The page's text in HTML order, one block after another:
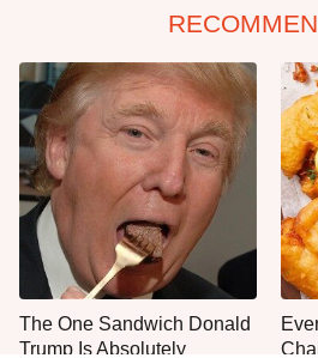
The One Sandwich Donald
Trump Is Absolutely